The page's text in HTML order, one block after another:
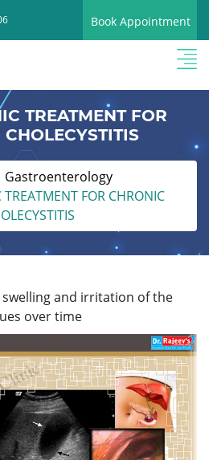
Book Appointment
TREATMENT FOR
Gastroenterology
FOR CHRONIC
and irritation of the
over time